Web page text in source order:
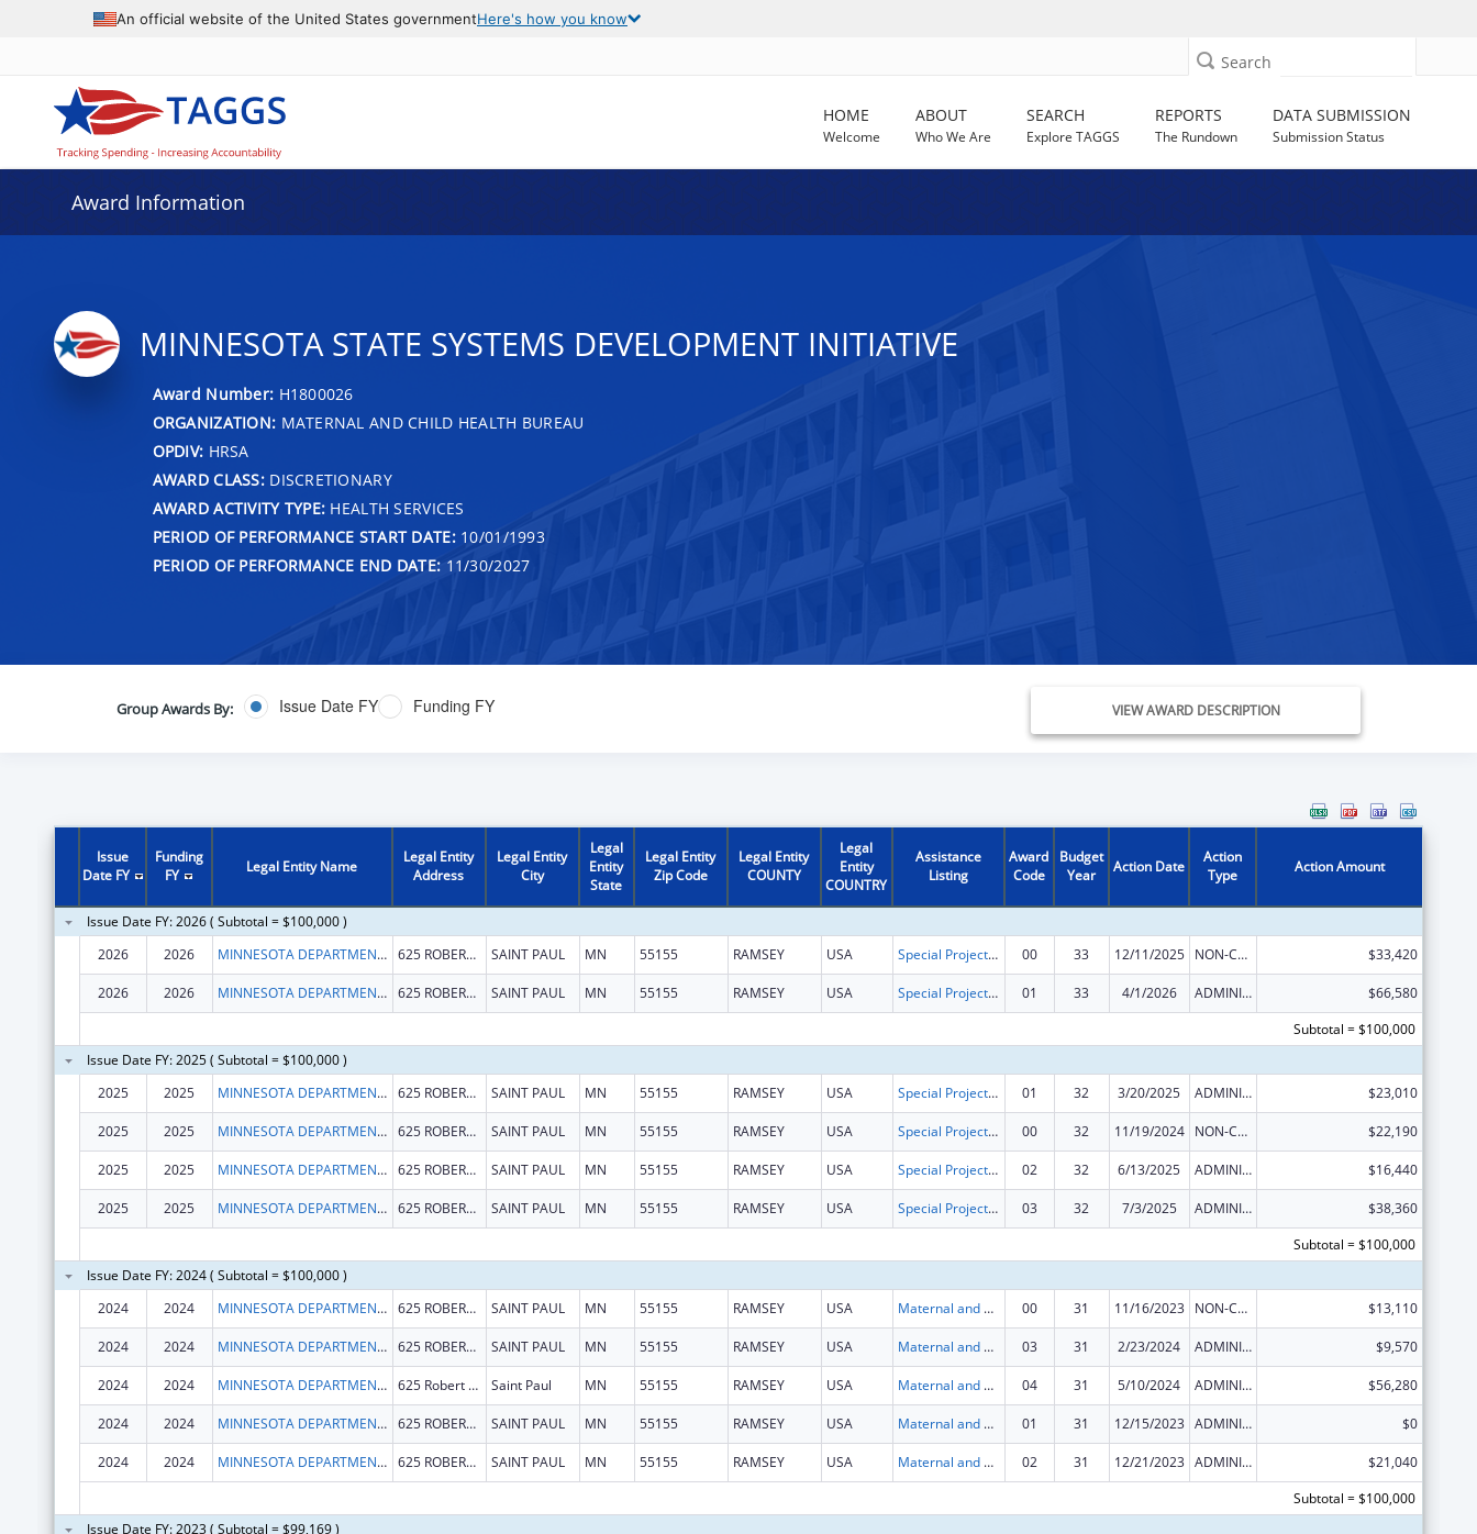
An official website of the United States governmentHere's how you know
Search
HOME
Welcome
ABOUT
Who We Are
SEARCH
Explore TAGGS
REPORTS
The Rundown
DATA SUBMISSION
Submission Status
Award Information
MINNESOTA STATE SYSTEMS DEVELOPMENT INITIATIVE
Award Number: H1800026
ORGANIZATION: MATERNAL AND CHILD HEALTH BUREAU
OPDIV: HRSA
AWARD CLASS:DISCRETIONARY
AWARD ACTIVITY TYPE: HEALTH SERVICES
PERIOD OF PERFORMANCE START DATE:10/01/1993
PERIOD OF PERFORMANCE END DATE: 11/30/2027
Group Awards By: Issue Date FY Funding FY VIEW AWARD DESCRIPTION
Issue
Date FY
Funding
FY
Legal Entity Name
Legal Entity
Address
Legal Entity
City
Legal
Entity
State
Legal Entity
Zip Code
Legal Entity
COUNTY
Legal
Entity
COUNTRY
Assistance
Listing
Award
Code
Budget
Year
Action Date
Action
Type
Action Amount
Issue Date FY: 2026 ( Subtotal = $100,000 )
2026
2026 MINNESOTA DEPARTMENT OF HEALTH 625 ROBERT ST N SAINT PAUL MN 55155 RAMSEY USA Special Projects of Regional and National Significance 00 33 12/11/2025 NON-COMPETING CONTINUATION $33,420
2026 2026 MINNESOTA DEPARTMENT OF HEALTH 625 ROBERT ST N SAINT PAUL MN 55155 RAMSEY USA Special Projects of Regional and National Significance 01 33 4/1/2026 ADMINISTRATIVE SUPPLEMENT ( + OR - ) (DISCRETIONARY OR BLOCK AWARDS)
$66,580
Subtotal = $100,000
Issue Date FY: 2025 ( Subtotal = $100,000 )
2025
2025 MINNESOTA DEPARTMENT OF HEALTH 625 ROBERT ST N SAINT PAUL MN 55155 RAMSEY USA Special Projects of Regional and National Significance 01 32 3/20/2025 ADMINISTRATIVE SUPPLEMENT ( + OR - ) (DISCRETIONARY OR BLOCK AWARDS) $23,010
2025 2025 MINNESOTA DEPARTMENT OF HEALTH 625 ROBERT ST N SAINT PAUL MN 55155 RAMSEY USA Special Projects of Regional and National Significance 00 32 11/19/2024 NON-COMPETING CONTINUATION $22,190
2025 2025 MINNESOTA DEPARTMENT OF HEALTH 625 ROBERT ST N SAINT PAUL MN 55155 RAMSEY USA Special Projects of Regional and National Significance 02 32 6/13/2025 ADMINISTRATIVE SUPPLEMENT ( + OR - ) (DISCRETIONARY OR BLOCK AWARDS) $16,440
2025 2025 MINNESOTA DEPARTMENT OF HEALTH 625 ROBERT ST N SAINT PAUL MN 55155 RAMSEY USA Special Projects of Regional and National Significance 03 32 7/3/2025 ADMINISTRATIVE SUPPLEMENT ( + OR - ) (DISCRETIONARY OR BLOCK AWARDS)
$38,360
Subtotal = $100,000
Issue Date FY: 2024 ( Subtotal = $100,000 )
2024
2024 MINNESOTA DEPARTMENT OF HEALTH 625 ROBERT ST N SAINT PAUL MN 55155 RAMSEY USA Maternal and Child Health Federal Consolidated Programs 00 31 11/16/2023 NON-COMPETING CONTINUATION $13,110
2024 2024 MINNESOTA DEPARTMENT OF HEALTH 625 ROBERT ST N SAINT PAUL MN 55155 RAMSEY USA Maternal and Child Health Federal Consolidated Programs 03 31 2/23/2024 ADMINISTRATIVE SUPPLEMENT ( + OR - ) (DISCRETIONARY OR BLOCK AWARDS) $9,570
2024 2024 MINNESOTA DEPARTMENT OF HEALTH 625 Robert St N Saint Paul MN 55155 RAMSEY USA Maternal and Child Health Federal Consolidated Programs 04 31 5/10/2024 ADMINISTRATIVE SUPPLEMENT ( + OR - ) (DISCRETIONARY OR BLOCK AWARDS) $56,280
2024 2024 MINNESOTA DEPARTMENT OF HEALTH 625 ROBERT ST N SAINT PAUL MN 55155 RAMSEY USA Maternal and Child Health Federal Consolidated Programs 01 31 12/15/2023 ADMINISTRATIVE SUPPLEMENT ( + OR - ) (DISCRETIONARY OR BLOCK AWARDS) $0
2024 2024 MINNESOTA DEPARTMENT OF HEALTH 625 ROBERT ST N SAINT PAUL MN 55155 RAMSEY USA Maternal and Child Health Federal Consolidated Programs 02 31 12/21/2023 ADMINISTRATIVE SUPPLEMENT ( + OR - ) (DISCRETIONARY OR BLOCK AWARDS)
$21,040
Subtotal = $100,000
Issue Date FY: 2023 ( Subtotal = $99,169 )